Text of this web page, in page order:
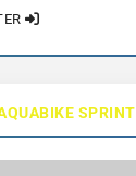
SPRINT